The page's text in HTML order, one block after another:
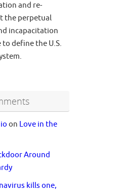
and re-
the perpetual
incapacitation
define the U.S.
on Love in the
Around
kills one,